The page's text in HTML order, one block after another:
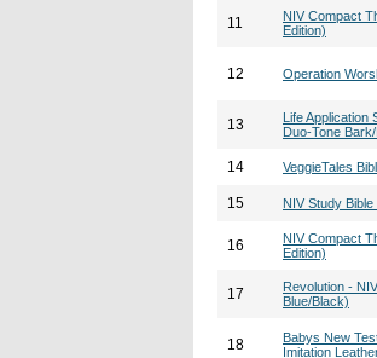
11
NIV Compact
Edition)
12 Operation
13
Life Application
Duo-Tone
14 VeggieTales
15 NIV Study
16
NIV Compact
Edition)
17
Revolution -
Blue/Black)
18
Babys New
Imitation